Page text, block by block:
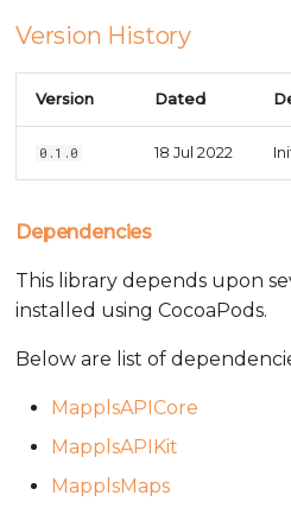
Version History
Version Dated
0.1.0 18 Jul 2022
Dependencies
This library depends upon
installed using CocoaPods.
Below are list of
MapplsAPICore
MapplsAPIKit
MapplsMaps